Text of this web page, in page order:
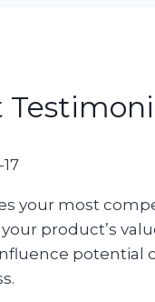
your most
product’s
potential